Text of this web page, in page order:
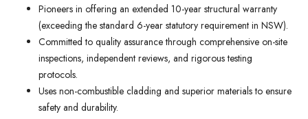
Pioneers in offering an extended 10-year structural warranty
(exceeding the standard 6-year statutory requirement in NSW).
Committed to quality assurance through comprehensive on-site
inspections, independent reviews, and rigorous testing
protocols.
Uses non-combustible cladding and superior materials to ensure
safety and durability.